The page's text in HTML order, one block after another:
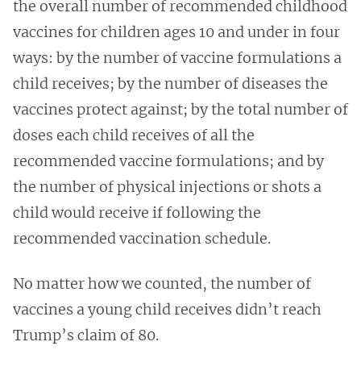
the overall number of recommended childhood
vaccines for children ages 10 and under in four
ways: by the number of vaccine formulations a
child receives; by the number of diseases the
vaccines protect against; by the total number of
doses each child receives of all the
recommended vaccine formulations; and by
the number of physical injections or shots a
child would receive if following the
recommended vaccination schedule.
No matter how we counted, the number of
vaccines a young child receives didn’t reach
Trump’s claim of 80.